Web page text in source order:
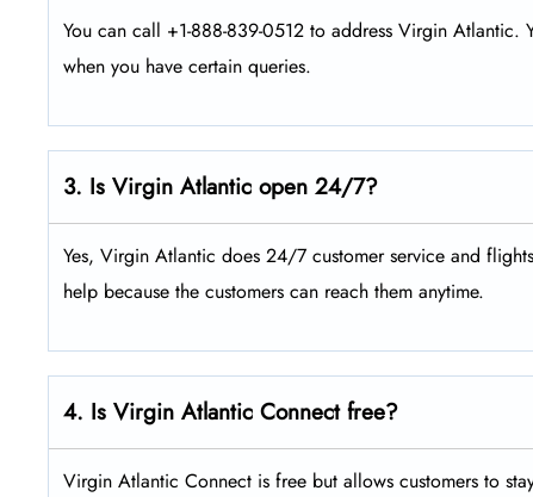
You can call +1-888-839-0512 to address Virgin
when you have certain queries.
3. Is Virgin Atlantic open 24/7?
Yes, Virgin Atlantic does 24/7 customer service and
help because the customers can reach them anytime.
4. Is Virgin Atlantic Connect free?
Virgin Atlantic Connect is free but allows customers to